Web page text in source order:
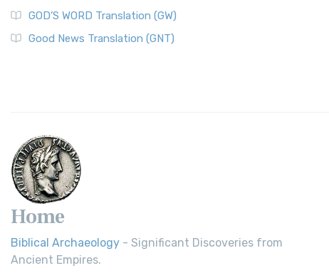
GOD’S WORD Translation (GW)
Good News Translation (GNT)
Home
Biblical Archaeology - Significant Discoveries from
Ancient Empires.